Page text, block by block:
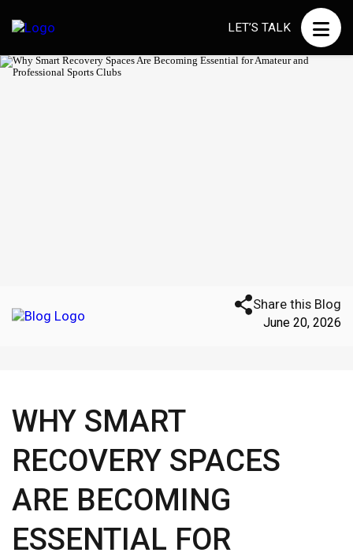
LET’S TALK
Share this Blog
June 20, 2026
WHY SMART
RECOVERY SPACES
ARE BECOMING
ESSENTIAL FOR